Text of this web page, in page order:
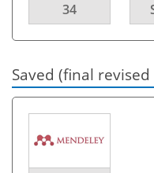
34
Saved (final